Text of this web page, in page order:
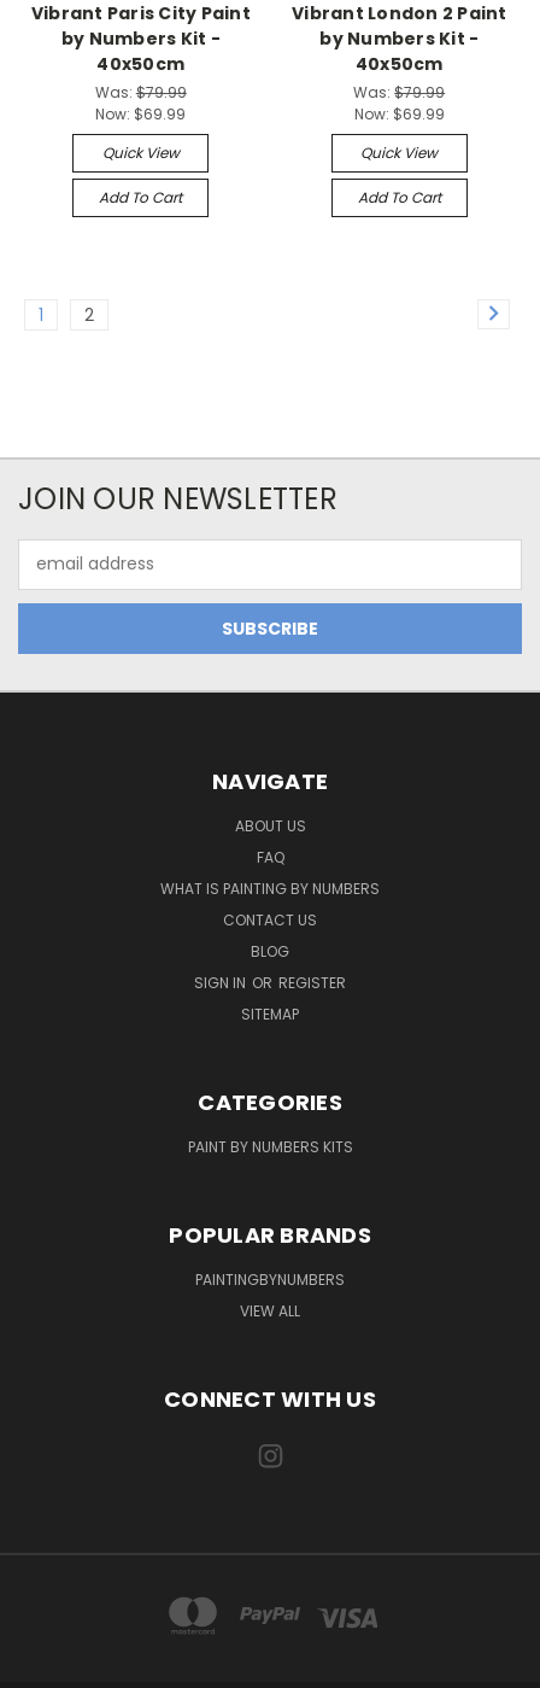
Vibrant Paris City Paint
by Numbers Kit -
40x50cm
Was:$79.99
Now: $69.99
Quick View
Add To Cart
Vibrant London 2 Paint
by Numbers Kit -
40x50cm
Was:$79.99
Now: $69.99
Quick View
Add To Cart
1 2
JOIN OUR NEWSLETTER
Address
NAVIGATE
ABOUT US
FAQ
WHAT IS PAINTING BY NUMBERS
CONTACT US
BLOG
SIGN IN OR REGISTER
SITEMAP
CATEGORIES
PAINT BY NUMBERS KITS
POPULAR BRANDS
PAINTINGBYNUMBERS
VIEW ALL
CONNECT WITH US